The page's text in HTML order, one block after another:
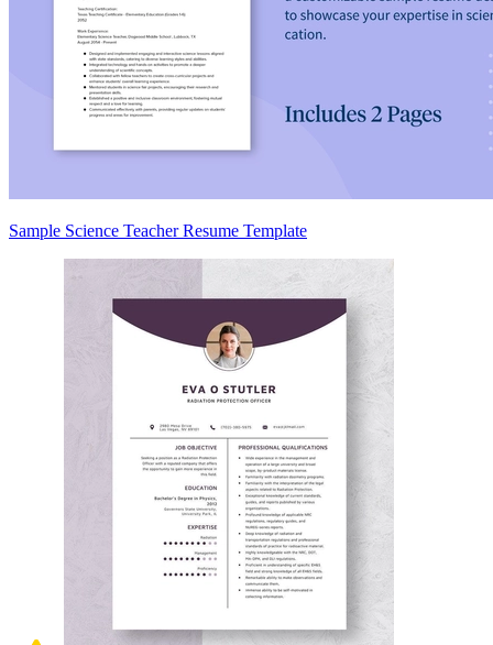
Sample Science Teacher Resume Template